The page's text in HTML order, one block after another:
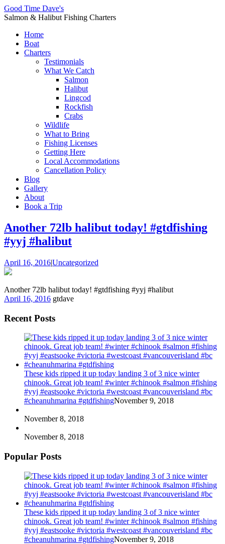
Good Time Dave's
Salmon & Halibut Fishing Charters
Home
Boat
Charters
Testimonials
What We Catch
Salmon
Halibut
Lingcod
Rockfish
Crabs
Wildlife
What to Bring
Fishing Licenses
Getting Here
Local Accommodations
Cancellation Policy
Blog
Gallery
About
Book a Trip
Another 72lb halibut today! #gtdfishing
#yyj #halibut
April 16, 2016|Uncategorized
Another 72lb halibut today! #gtdfishing #yyj #halibut
April 16, 2016 gtdave
Recent Posts
These kids ripped it up today landing 3 of 3 nice winter
chinook. Great job team! #winter #chinook #salmon #fishing
#yyj #eastsooke #victoria #westcoast #vancouverisland #bc
#cheanuhmarina #gtdfishingNovember 9, 2018
November 8, 2018
November 8, 2018
Popular Posts
These kids ripped it up today landing 3 of 3 nice winter
chinook. Great job team! #winter #chinook #salmon #fishing
#yyj #eastsooke #victoria #westcoast #vancouverisland #bc
#cheanuhmarina #gtdfishingNovember 9, 2018